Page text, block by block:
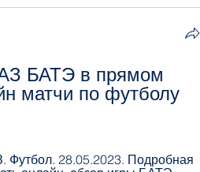
БАТЭ в прямом
матчи по футболу
28.05.2023. Подробная